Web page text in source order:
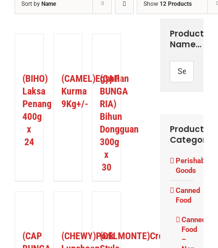
Sort by Name Show 12 Products
(BIHO)
Laksa
Penang
400g
x
24
(CAMEL)Egyptian
Kurma
9Kg+/-
(CAP
BUNGA
RIA)
Bihun
Dongguan
300g
x
30
(CAP
(CHEWY)Pork(DELMONTE)Cream
Product
Name…
Product
Categories
Perishable
Goods
Canned
Food
Canned
Food
–